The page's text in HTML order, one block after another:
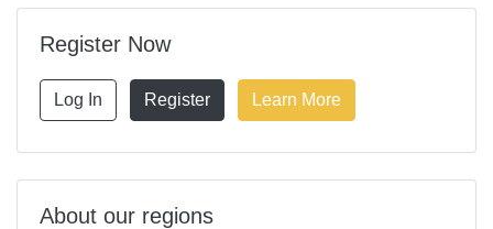
Register Now
Log In Register Learn More
About our regions